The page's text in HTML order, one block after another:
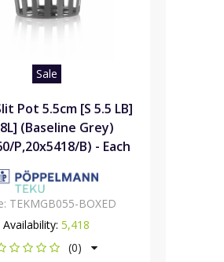
Sale
Pot 5.5cm [S 5.5 LB]
(Baseline Grey)
P,20x5418/B) - Each
TEKMGB055-BOXED
Availability: 5,418
(0)